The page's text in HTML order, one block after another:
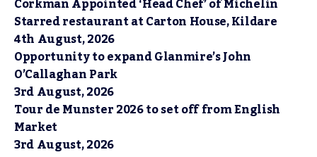
Starred restaurant at Carton House, Kildare
4th August, 2026
Opportunity to expand Glanmire’s John
O’Callaghan Park
3rd August, 2026
Tour de Munster 2026 to set off from English
Market
3rd August, 2026